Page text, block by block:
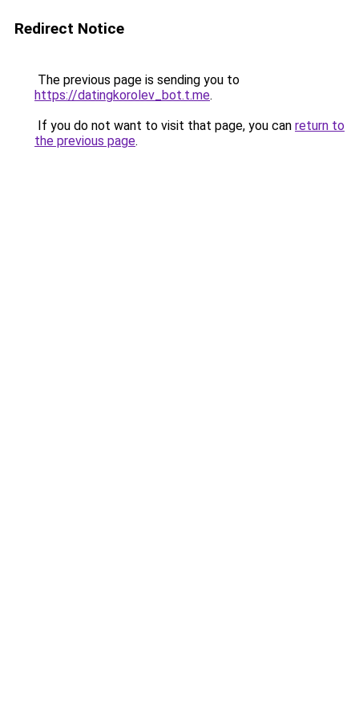
Redirect Notice
The previous page is sending you to
https://datingkorolev_bot.t.me.
If you do not want to visit that page, you can return to
the previous page.